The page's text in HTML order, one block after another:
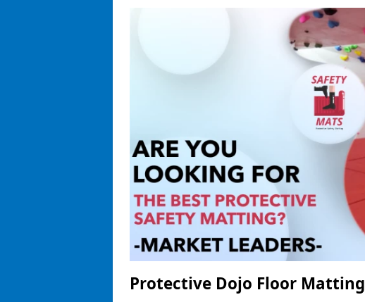
Protective Dojo Floor Matting